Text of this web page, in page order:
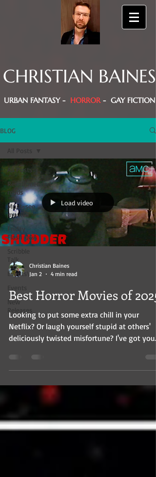
CHRISTIAN BAINES
URBAN FANTASY - HORROR- GAY FICTION
BLOG
All Posts
Recommended
reads
Must-see
movies
Friday
Flash Q&A
Events\
New
Releases
Load video
Christian Baines
Jan 2
4 min read
Best Horror Movies of 2025
Looking to put some extra chill in your
Netflix? Or laugh yourself stupid at others'
deliciously twisted misfortune? I've got you.